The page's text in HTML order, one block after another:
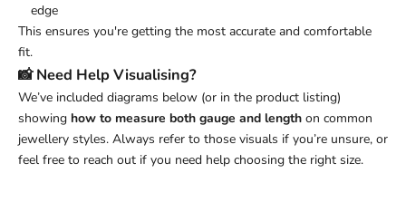
edge
This ensures you're getting the most accurate and comfortable
fit.
📸 Need Help Visualising?
We’ve included diagrams below (or in the product listing)
showing how to measure both gauge and length on common
jewellery styles. Always refer to those visuals if you’re unsure, or
feel free to reach out if you need help choosing the right size.